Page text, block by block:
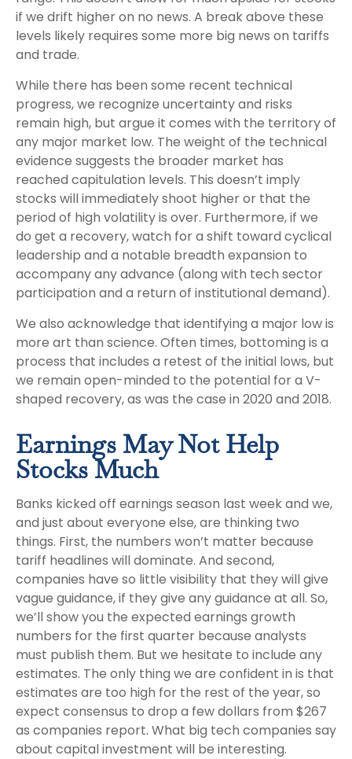
if we drift higher on no news. A break above these
levels likely requires some more big news on tariffs
and trade.
While there has been some recent technical
progress, we recognize uncertainty and risks
remain high, but argue it comes with the territory of
any major market low. The weight of the technical
evidence suggests the broader market has
reached capitulation levels. This doesn’t imply
stocks will immediately shoot higher or that the
period of high volatility is over. Furthermore, if we
do get a recovery, watch for a shift toward cyclical
leadership and a notable breadth expansion to
accompany any advance (along with tech sector
participation and a return of institutional demand).
We also acknowledge that identifying a major low is
more art than science. Often times, bottoming is a
process that includes a retest of the initial lows, but
we remain open-minded to the potential for a V-
shaped recovery, as was the case in 2020 and 2018.
Earnings May Not Help
Stocks Much
Banks kicked off earnings season last week and we,
and just about everyone else, are thinking two
things. First, the numbers won’t matter because
tariff headlines will dominate. And second,
companies have so little visibility that they will give
vague guidance, if they give any guidance at all. So,
we’ll show you the expected earnings growth
numbers for the first quarter because analysts
must publish them. But we hesitate to include any
estimates. The only thing we are confident in is that
estimates are too high for the rest of the year, so
expect consensus to drop a few dollars from $267
as companies report. What big tech companies say
about capital investment will be interesting.